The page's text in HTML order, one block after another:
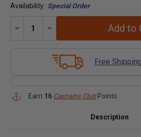
Availability: Special Order
Decrease
Increase
Add to
Free Shipping
Earn 16 Captains ClubPoints
Description